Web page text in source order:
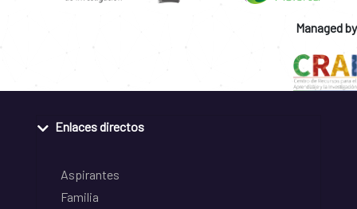
Managed by
Enlaces directos
Aspirantes
Familia